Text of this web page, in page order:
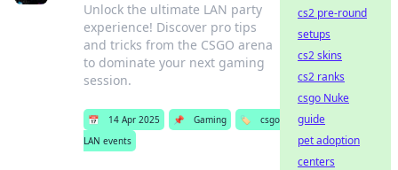
Unlock the ultimate LAN party
experience! Discover pro tips
and tricks from the CSGO arena
to dominate your next gaming
session.
📅 14 Apr 2025 📌 Gaming 🏷️
csgo
LAN events
cs2 pre-round
setups
cs2 skins
cs2 ranks
csgo Nuke
guide
pet adoption
centers